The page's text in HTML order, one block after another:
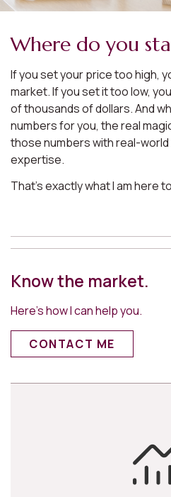
Where do you
If you set your price too high,
market. If you set it too low,
of thousands of dollars. And
numbers for you, the real
those numbers with real-
expertise.
That’s exactly what I am here
Know the market.
Here’s how I can help you.
CONTACT ME